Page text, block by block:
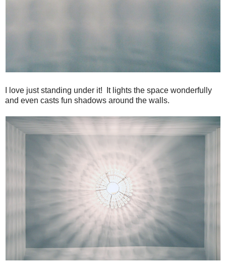
I love just standing under it! It lights the space wonderfully
and even casts fun shadows around the walls.